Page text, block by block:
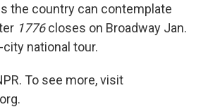
the country can contemplate
1776closes on Broadway Jan.
city national tour.
To see more, visit